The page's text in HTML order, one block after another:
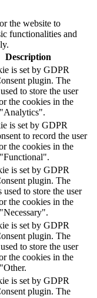
the website to
functionalities and
Description
is set by GDPR
plugin. The
to store the user
the cookies in the
is set by GDPR
to record the user
the cookies in the
is set by GDPR
plugin. The
used to store the user
the cookies in the
is set by GDPR
plugin. The
to store the user
the cookies in the
is set by GDPR
plugin. The